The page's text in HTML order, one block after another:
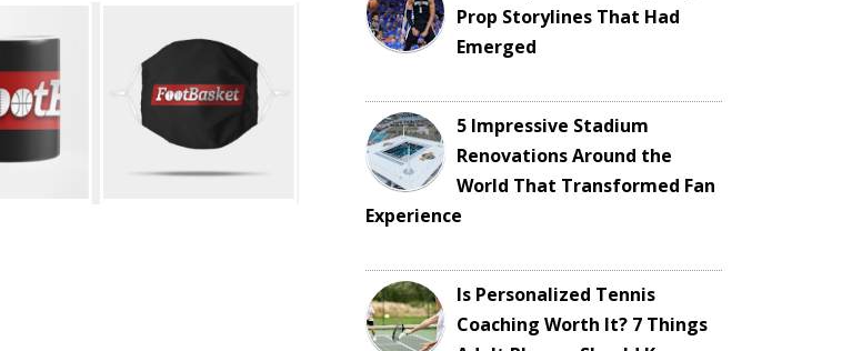
Prop Storylines That Had
Emerged
5 Impressive Stadium
Renovations Around the
World That Transformed Fan
Experience
Is Personalized Tennis
Coaching Worth It? 7 Things